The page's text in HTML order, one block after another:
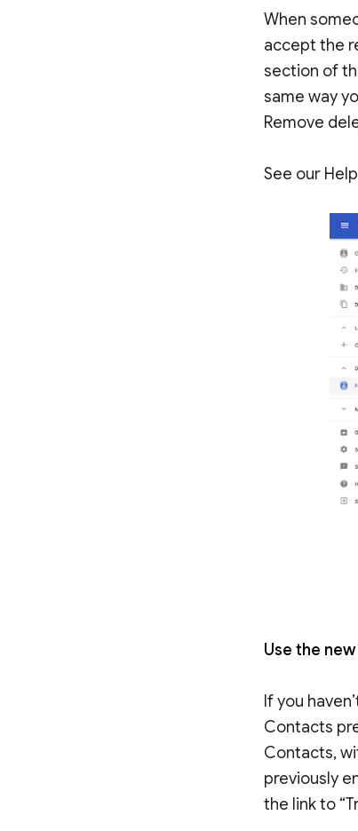
When
accept the
section of
same way
Remove
See our
Use the
If you
Contacts
Contacts,
previously
the link to